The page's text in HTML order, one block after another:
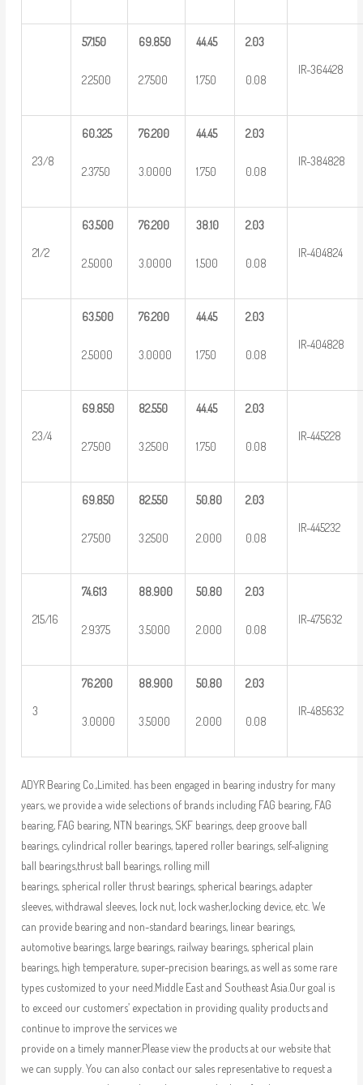
57.150
2.2500
69.850
2.7500
44.45
1.750
2.03
0.08
IR-364428
23/8
60.325
2.3750
76.200
3.0000
44.45
1.750
2.03
0.08
IR-384828
21/2
63.500
2.5000
76.200
3.0000
38.10
1.500
2.03
0.08
IR-404824
63.500
2.5000
76.200
3.0000
44.45
1.750
2.03
0.08
IR-404828
23/4
69.850
2.7500
82.550
3.2500
44.45
1.750
2.03
0.08
IR-445228
69.850
2.7500
82.550
3.2500
50.80
2.000
2.03
0.08
IR-445232
215/16
74.613
2.9375
88.900
3.5000
50.80
2.000
2.03
0.08
IR-475632
3
76.200
3.0000
88.900
3.5000
50.80
2.000
2.03
0.08
IR-485632
ADYR Bearing Co.,Limited. has been engaged in bearing industry for many
years, we provide a wide selections of brands including FAG bearing, FAG
bearing, FAG bearing, NTN bearings, SKF bearings, deep groove ball
bearings, cylindrical roller bearings, tapered roller bearings, self-aligning
ball bearings,thrust ball bearings, rolling mill
bearings, spherical roller thrust bearings, spherical bearings, adapter
sleeves, withdrawal sleeves, lock nut, lock washer,locking device, etc. We
can provide bearing and non-standard bearings, linear bearings,
automotive bearings, large bearings, railway bearings, spherical plain
bearings, high temperature, super-precision bearings, as well as some rare
types customized to your need.Middle East and Southeast Asia.Our goal is
to exceed our customers’ expectation in providing quality products and
continue to improve the services we
provide on a timely manner.Please view the products at our website that
we can supply. You can also contact our sales representative to request a